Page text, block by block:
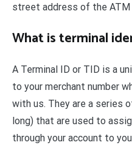
street address of the
What is terminal
A Terminal ID or TID is a
to your merchant number
with us. They are a series
long) that are used to
through your account to